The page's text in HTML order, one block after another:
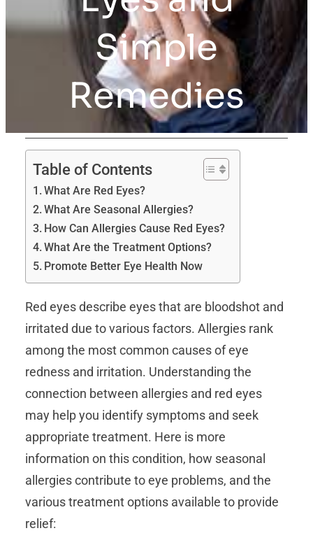
Simple
Remedies
Table of Contents
What Are Red Eyes?
What Are Seasonal Allergies?
How Can Allergies Cause Red Eyes?
What Are the Treatment Options?
Promote Better Eye Health Now
Red eyes describe eyes that are bloodshot and
irritated due to various factors. Allergies rank
among the most common causes of eye
redness and irritation. Understanding the
connection between allergies and red eyes
may help you identify symptoms and seek
appropriate treatment. Here is more
information on this condition, how seasonal
allergies contribute to eye problems, and the
various treatment options available to provide
relief: